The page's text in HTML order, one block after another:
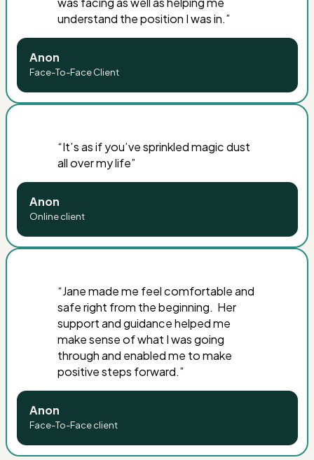
understand the position I was in.”
Anon
Face-To-Face Client
“It’s as if you’ve sprinkled magic dust
all over my life”
Anon
Online client
“Jane made me feel comfortable and
safe right from the beginning. Her
support and guidance helped me
make sense of what I was going
through and enabled me to make
positive steps forward.”
Anon
Face-To-Face client